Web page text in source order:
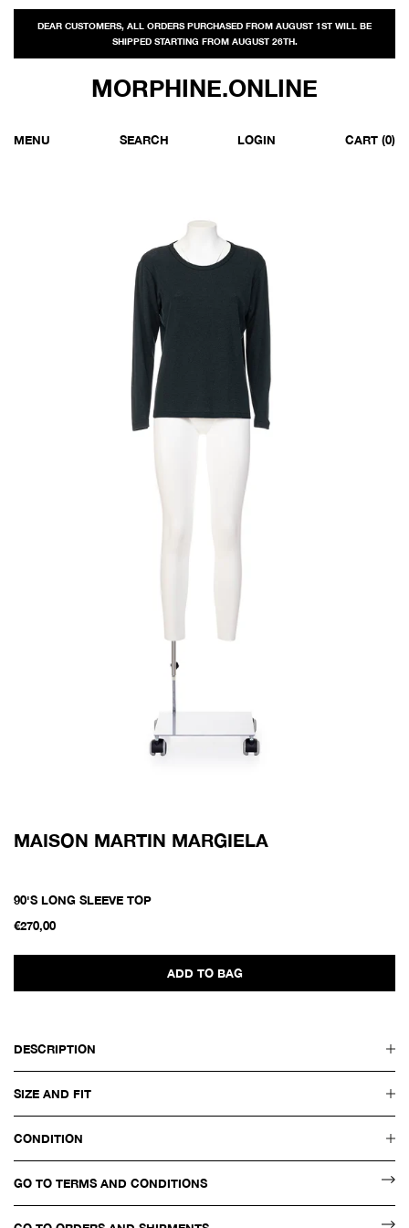
DEAR CUSTOMERS, ALL ORDERS PURCHASED FROM AUGUST 1ST WILL BE
SHIPPED STARTING FROM AUGUST 26TH.
MORPHINE.ONLINE
MENU SEARCH LOGIN CART (0)
MAISON MARTIN MARGIELA
90'S LONG SLEEVE TOP
€270,00
ADD TO BAG
DESCRIPTION
SIZE AND FIT
CONDITION
GO TO TERMS AND CONDITIONS